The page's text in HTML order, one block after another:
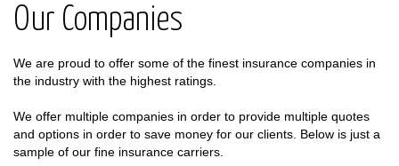
Our Companies
We are proud to offer some of the finest insurance companies in
the industry with the highest ratings.
We offer multiple companies in order to provide multiple quotes
and options in order to save money for our clients. Below is just a
sample of our fine insurance carriers.